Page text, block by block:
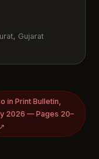
Gujarat
in Print Bulletin,
2026 — Pages 20–